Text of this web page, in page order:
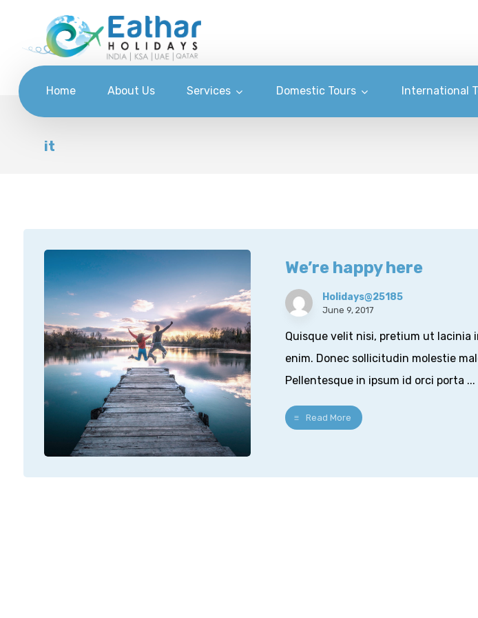
Home About Us Services Domestic Tours International
it
We’re happy here
Holidays@25185
June 9, 2017
Quisque velit nisi, pretium ut lacinia
enim. Donec sollicitudin molestie
Pellentesque in ipsum id orci porta ...
Read More